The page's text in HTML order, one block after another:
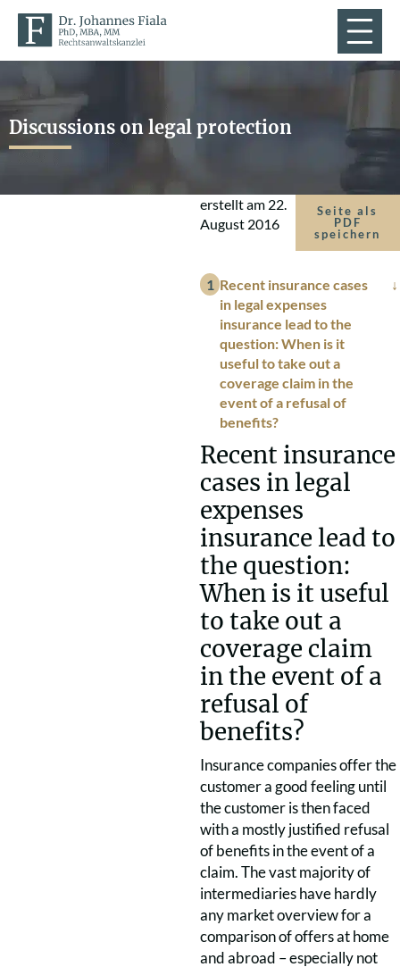
Discussions on legal protection
erstellt am 22.
August 2016
Seite als
PDF
speichern
Recent insurance cases
in legal expenses
insurance lead to the
question: When is it
useful to take out a
coverage claim in the
event of a refusal of
benefits?
Recent insurance
cases in legal
expenses
insurance lead to
the question:
When is it useful
to take out a
coverage claim
in the event of a
refusal of
benefits?
Insurance companies offer the
customer a good feeling until
the customer is then faced
with a mostly justified refusal
of benefits in the event of a
claim. The vast majority of
intermediaries have hardly
any market overview for a
comparison of offers at home
and abroad – especially not